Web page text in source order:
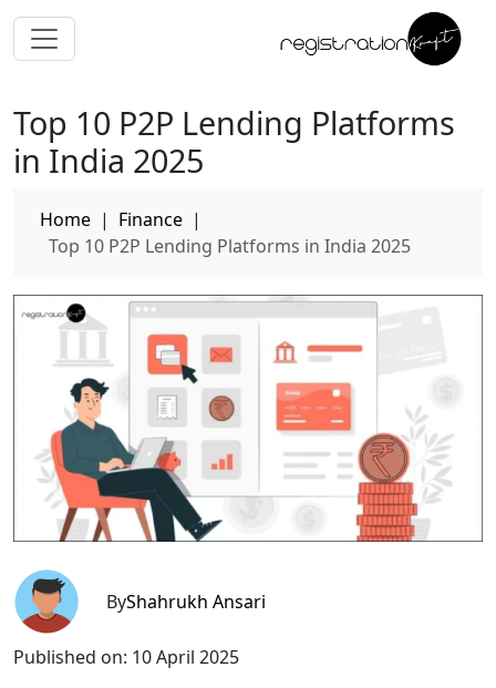
Top 10 P2P Lending Platforms
in India 2025
Home | Finance |
Top 10 P2P Lending Platforms in India 2025
ByShahrukh Ansari
Published on: 10 April 2025